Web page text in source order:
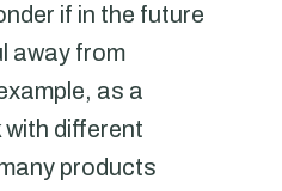
if in the future
away from
as a
different
products